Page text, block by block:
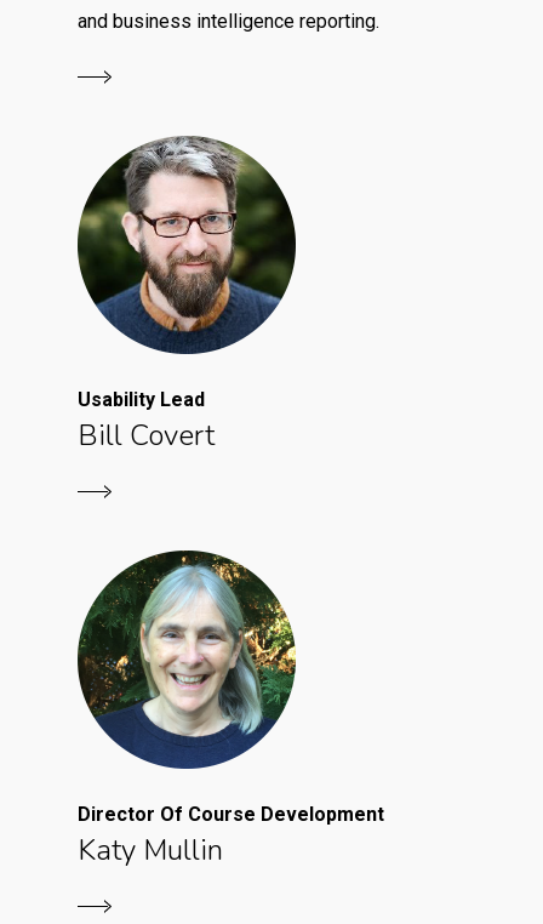
and business intelligence reporting.
Usability Lead
Bill Covert
Director Of Course Development
Katy Mullin